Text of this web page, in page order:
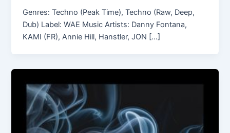
Genres: Techno (Peak Time), Techno (Raw, Deep,
Dub) Label: WAE Music Artists: Danny Fontana,
KAMI (FR), Annie Hill, Hanstler, JON […]